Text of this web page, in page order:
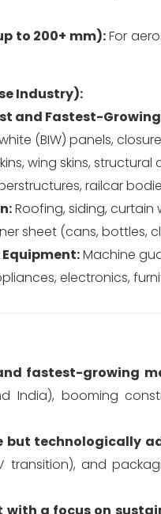
to 200+ mm):For
Industry):
and Fastest-
(BIW) panels,
wing skins,
railcar
Roofing, siding,
sheet (cans, bottles,
Machine
electronics,
fastest-growing
India), booming
but technologically
transition), and